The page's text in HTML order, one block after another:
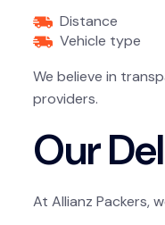
Distance
Vehicle type
We believe in
providers.
Our
At Allianz Packers,